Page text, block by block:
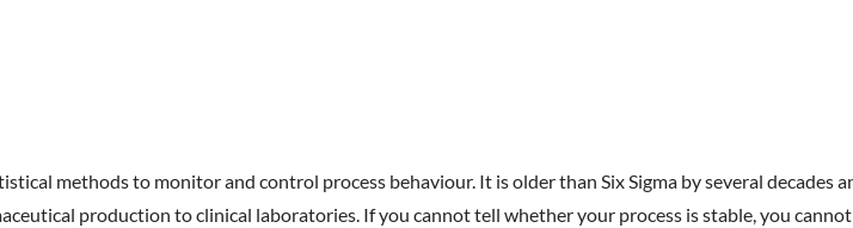
methods to monitor and control process behaviour. It is older than Six Sigma by several decades
production to clinical laboratories. If you cannot tell whether your process is stable, you cannot